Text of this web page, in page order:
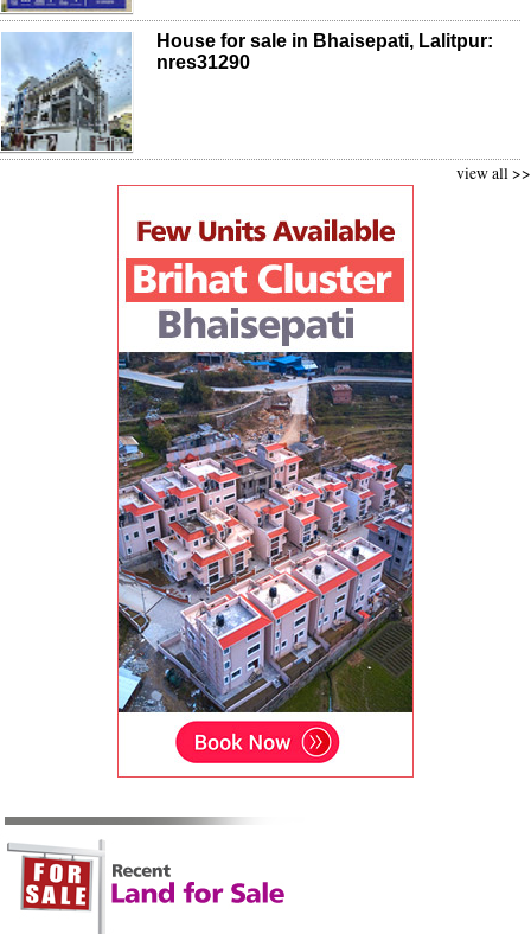
House for sale in Bhaisepati, Lalitpur:
nres31290
view all >>